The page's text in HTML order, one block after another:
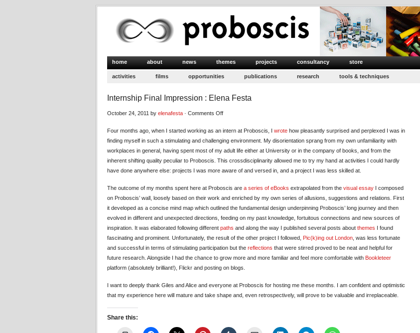
home about news themes projects consultancy store
activities films opportunities publications research tools & techniques
Internship Final Impression : Elena Festa
October 24, 2011 by elenafesta · Comments Offon
Final
Impression
:
Elena
Festa
Four months ago, when I started working as an intern at Proboscis, I wrote how pleasantly surprised and perplexed I was in
finding myself in such a stimulating and challenging environment. My disorientation sprang from my own unfamiliarity with
workplaces in general, having spent most of my adult life either at University or in the company of books, and from the
inherent shifting quality peculiar to Proboscis. This crossdisciplinarity allowed me to try my hand at activities I could hardly
have done anywhere else: projects I was more aware of and versed in, and a project I was less skilled at.
The outcome of my months spent here at Proboscis are a series of eBooks extrapolated from the visual essay I composed
on Proboscis’ wall, loosely based on their work and enriched by my own series of allusions, suggestions and relations. First
it developed as a concise mind map which outlined the fundamental design underpinning Proboscis’ long journey and then
evolved in different and unexpected directions, feeding on my past knowledge, fortuitous connections and new sources of
inspiration. It was elaborated following different paths and along the way I published several posts about themes I found
fascinating and prominent. Unfortunately, the result of the other project I followed, Pic(k)ing out London , was less fortunate
and successful in terms of stimulating participation but the reflections that were stirred proved to be neat and helpful for
future research. Alongside I had the chance to grow more and more familiar and feel more comfortable with Bookleteer
platform (absolutely brilliant!), Flickr and posting on blogs.
I want to deeply thank Giles and Alice and everyone at Proboscis for hosting me these months. I am confident and optimistic
that my experience here will mature and take shape and, even retrospectively, will prove to be valuable and irreplaceable.
Share this: